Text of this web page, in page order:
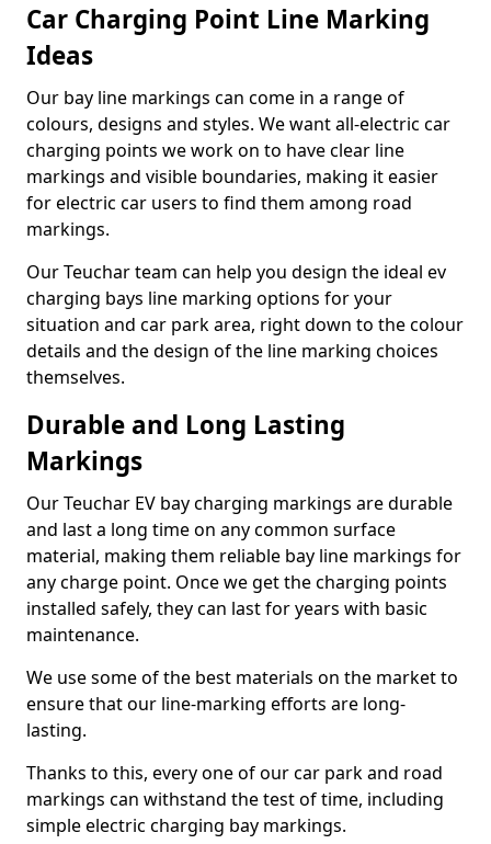
Car Charging Point Line Marking
Ideas
Our bay line markings can come in a range of
colours, designs and styles. We want all-electric car
charging points we work on to have clear line
markings and visible boundaries, making it easier
for electric car users to find them among road
markings.
Our Teuchar team can help you design the ideal ev
charging bays line marking options for your
situation and car park area, right down to the colour
details and the design of the line marking choices
themselves.
Durable and Long Lasting
Markings
Our Teuchar EV bay charging markings are durable
and last a long time on any common surface
material, making them reliable bay line markings for
any charge point. Once we get the charging points
installed safely, they can last for years with basic
maintenance.
We use some of the best materials on the market to
ensure that our line-marking efforts are long-
lasting.
Thanks to this, every one of our car park and road
markings can withstand the test of time, including
simple electric charging bay markings.